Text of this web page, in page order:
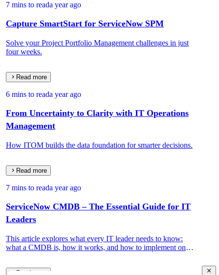
7 mins to reada year ago
Capture SmartStart for ServiceNow SPM
Solve your Project Portfolio Management challenges in just
four weeks.
Read more
6 mins to reada year ago
From Uncertainty to Clarity with IT Operations
Management
How ITOM builds the data foundation for smarter decisions.
Read more
7 mins to reada year ago
ServiceNow CMDB – The Essential Guide for IT
Leaders
This article explores what every IT leader needs to know:
what a CMDB is, how it works, and how to implement one
Read more